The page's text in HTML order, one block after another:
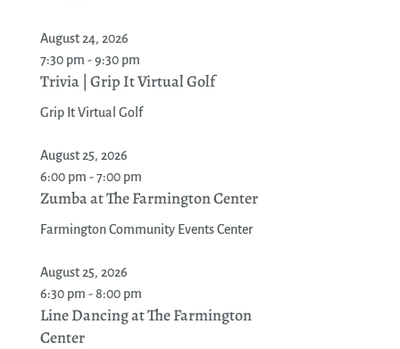
August 24, 2026
7:30 pm - 9:30 pm
Trivia | Grip It Virtual Golf
Grip It Virtual Golf
August 25, 2026
6:00 pm - 7:00 pm
Zumba at The Farmington Center
Farmington Community Events Center
August 25, 2026
6:30 pm - 8:00 pm
Line Dancing at The Farmington
Center